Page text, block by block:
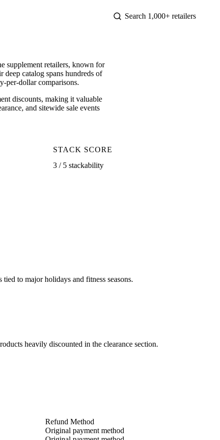
supplement retailers, known for
catalog spans hundreds of
per-dollar comparisons.
discounts, making it valuable
and sitewide sale events
STACK SCORE
3 / 5 stackability
to major holidays and fitness seasons.
heavily discounted in the clearance section.
Refund Method
Original payment method